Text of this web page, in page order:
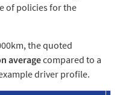
of policies for the
the quoted
averagecompared to a
driver profile.